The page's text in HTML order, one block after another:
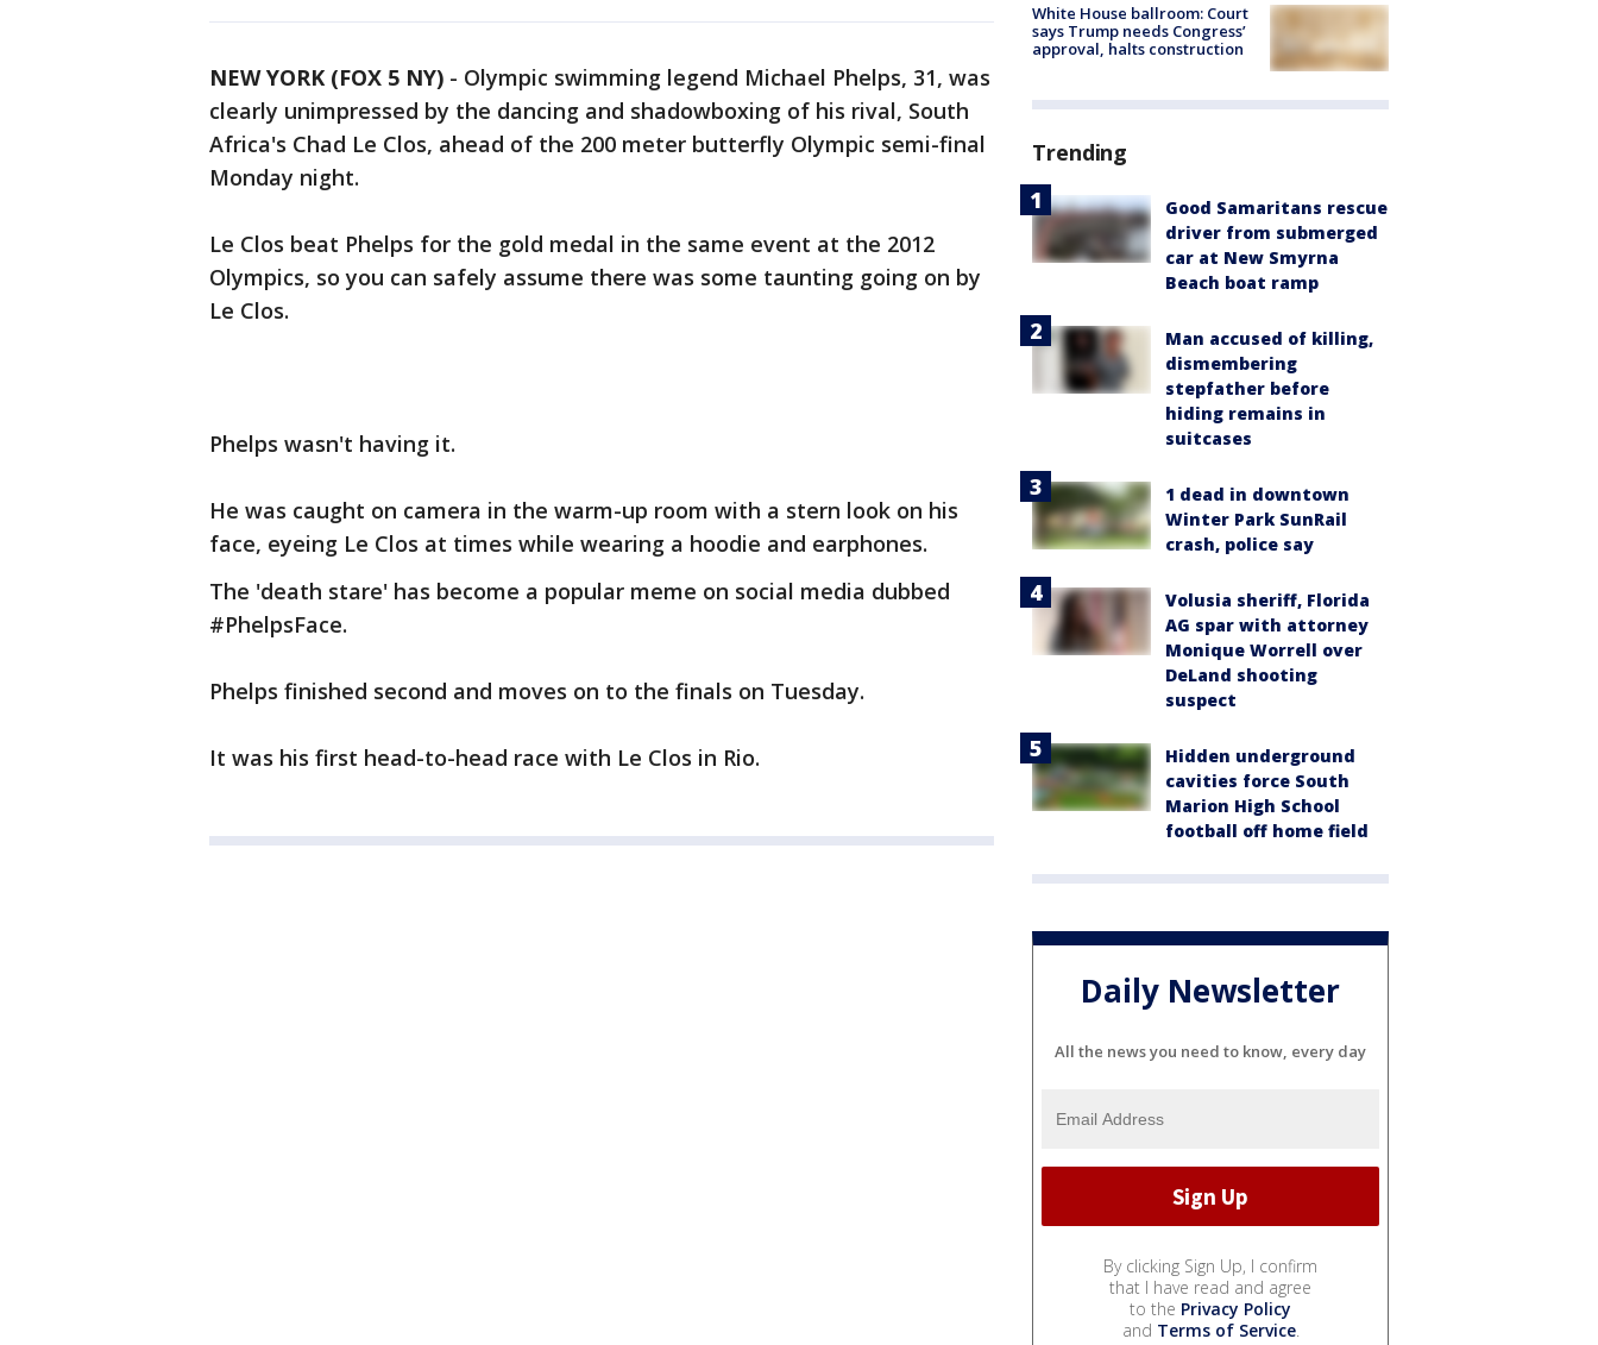
NEW YORK (FOX 5 NY) - Olympic swimming legend Michael Phelps, 31, was
clearly unimpressed by the dancing and shadowboxing of his rival, South
Africa's Chad Le Clos, ahead of the 200 meter butterfly Olympic semi-final
Monday night.
Le Clos beat Phelps for the gold medal in the same event at the 2012
Olympics, so you can safely assume there was some taunting going on by
Le Clos.
Phelps wasn't having it.
He was caught on camera in the warm-up room with a stern look on his
face, eyeing Le Clos at times while wearing a hoodie and earphones.
The 'death stare' has become a popular meme on social media dubbed
#PhelpsFace.
Phelps finished second and moves on to the finals on Tuesday.
It was his first head-to-head race with Le Clos in Rio.
White House ballroom: Court
says Trump needs Congress’
approval, halts construction
Trending
Good Samaritans rescue
driver from submerged
car at New Smyrna
Beach boat ramp
Man accused of killing,
dismembering
stepfather before
hiding remains in
suitcases
1 dead in downtown
Winter Park SunRail
crash, police say
Volusia sheriff, Florida
AG spar with attorney
Monique Worrell over
DeLand shooting
suspect
Hidden underground
cavities force South
Marion High School
football off home field
Daily Newsletter
All the news you need to know, every day
By clicking Sign Up, I confirm
that I have read and agree
to the Privacy Policy
and Terms of Service.